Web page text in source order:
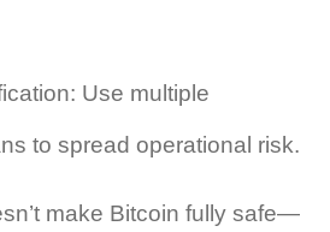
Use multiple
to spread operational risk.
make Bitcoin fully safe—